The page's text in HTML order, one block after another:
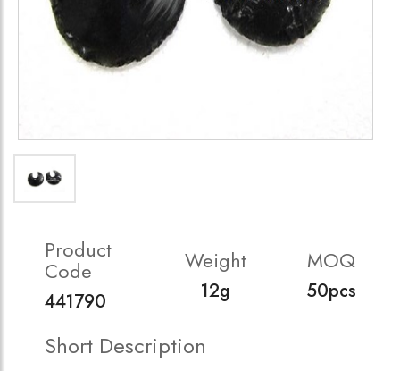
Product
Code
441790
Weight
12g
MOQ
50pcs
Short Description